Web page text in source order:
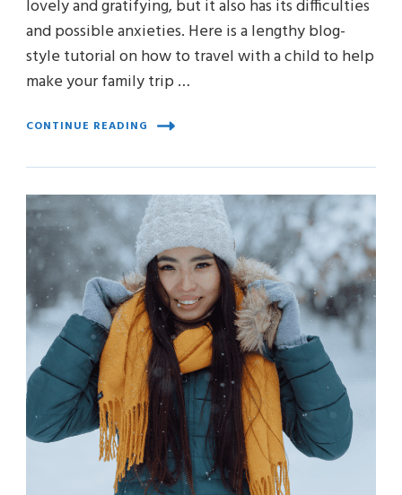
lovely and gratifying, but it also has its difficulties
and possible anxieties. Here is a lengthy blog-
style tutorial on how to travel with a child to help
make your family trip …
CONTINUE READING